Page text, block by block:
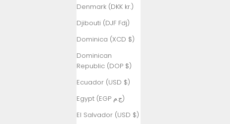
Denmark (DKK kr.)
Djibouti (DJF Fdj)
Dominica (XCD $)
Dominican
Republic (DOP $)
Ecuador (USD $)
Egypt (EGP ج.م)
El Salvador (USD $)